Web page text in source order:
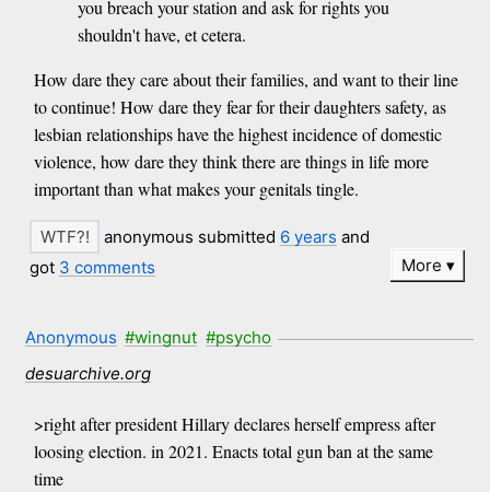
you breach your station and ask for rights you
shouldn't have, et cetera.
How dare they care about their families, and want to their line
to continue! How dare they fear for their daughters safety, as
lesbian relationships have the highest incidence of domestic
violence, how dare they think there are things in life more
important than what makes your genitals tingle.
anonymous submitted 6 years and
got 3 comments More
Anonymous #wingnut #psycho
desuarchive.org
>right after president Hillary declares herself empress after
loosing election. in 2021. Enacts total gun ban at the same
time